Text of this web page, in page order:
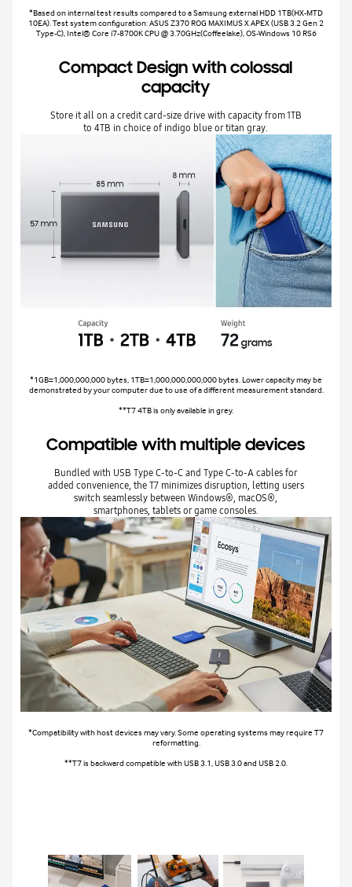
*Based on internal test results compared to a Samsung external HDD 1TB(HX-MTD
10EA). Test system configuration: ASUS Z370 ROG MAXIMUS X APEX (USB 3.2 Gen 2
Type-C), Intel® Core i7-8700K CPU @ 3.70GHz(Coffeelake), OS-Windows 10 RS6
Compact Design with colossal
capacity
Store it all on a credit card-size drive with capacity from 1TB
to 4TB in choice of indigo blue or titan gray.
*1GB=1,000,000,000 bytes, 1TB=1,000,000,000,000 bytes. Lower capacity may be
demonstrated by your computer due to use of a different measurement standard.
**T7 4TB is only available in grey.
Compatible with multiple devices
Bundled with USB Type C-to-C and Type C-to-A cables for
added convenience, the T7 minimizes disruption, letting users
switch seamlessly between Windows®, macOS®,
smartphones, tablets or game consoles.
*Compatibility with host devices may vary. Some operating systems may require T7
reformatting.
**T7 is backward compatible with USB 3.1, USB 3.0 and USB 2.0.